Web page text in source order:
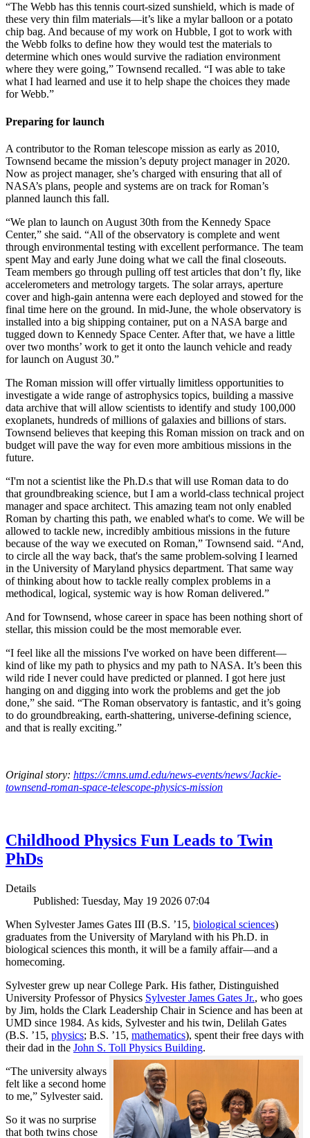
“The Webb has this tennis court-sized sunshield, which is made of
these very thin film materials—it’s like a mylar balloon or a potato
chip bag. And because of my work on Hubble, I got to work with
the Webb folks to define how they would test the materials to
determine which ones would survive the radiation environment
where they were going,” Townsend recalled. “I was able to take
what I had learned and use it to help shape the choices they made
for Webb.”
Preparing for launch
A contributor to the Roman telescope mission as early as 2010,
Townsend became the mission’s deputy project manager in 2020.
Now as project manager, she’s charged with ensuring that all of
NASA’s plans, people and systems are on track for Roman’s
planned launch this fall.
“We plan to launch on August 30th from the Kennedy Space
Center,” she said. “All of the observatory is complete and went
through environmental testing with excellent performance. The team
spent May and early June doing what we call the final closeouts.
Team members go through pulling off test articles that don’t fly, like
accelerometers and metrology targets. The solar arrays, aperture
cover and high-gain antenna were each deployed and stowed for the
final time here on the ground. In mid-June, the whole observatory is
installed into a big shipping container, put on a NASA barge and
tugged down to Kennedy Space Center. After that, we have a little
over two months’ work to get it onto the launch vehicle and ready
for launch on August 30.”
The Roman mission will offer virtually limitless opportunities to
investigate a wide range of astrophysics topics, building a massive
data archive that will allow scientists to identify and study 100,000
exoplanets, hundreds of millions of galaxies and billions of stars.
Townsend believes that keeping this Roman mission on track and on
budget will pave the way for even more ambitious missions in the
future.
“I'm not a scientist like the Ph.D.s that will use Roman data to do
that groundbreaking science, but I am a world-class technical project
manager and space architect. This amazing team not only enabled
Roman by charting this path, we enabled what's to come. We will be
allowed to tackle new, incredibly ambitious missions in the future
because of the way we executed on Roman,” Townsend said. “And,
to circle all the way back, that's the same problem-solving I learned
in the University of Maryland physics department. That same way
of thinking about how to tackle really complex problems in a
methodical, logical, systemic way is how Roman delivered.”
And for Townsend, whose career in space has been nothing short of
stellar, this mission could be the most memorable ever.
“I feel like all the missions I've worked on have been different—
kind of like my path to physics and my path to NASA. It’s been this
wild ride I never could have predicted or planned. I got here just
hanging on and digging into work the problems and get the job
done,” she said. “The Roman observatory is fantastic, and it’s going
to do groundbreaking, earth-shattering, universe-defining science,
and that is really exciting.”
Original story: https://cmns.umd.edu/news-events/news/Jackie-
townsend-roman-space-telescope-physics-mission
Childhood Physics Fun Leads to Twin
PhDs
Details
Published: Tuesday, May 19 2026 07:04
When Sylvester James Gates III (B.S. ’15, biological sciences)
graduates from the University of Maryland with his Ph.D. in
biological sciences this month, it will be a family affair—and a
homecoming.
Sylvester grew up near College Park. His father, Distinguished
University Professor of Physics Sylvester James Gates Jr., who goes
by Jim, holds the Clark Leadership Chair in Science and has been at
UMD since 1984. As kids, Sylvester and his twin, Delilah Gates
(B.S. ’15, physics; B.S. ’15, mathematics), spent their free days with
their dad in the John S. Toll Physics Building.
“The university always
felt like a second home
to me,” Sylvester said.
So it was no surprise
that both twins chose